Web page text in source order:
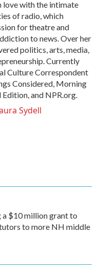
love with the intimate
of radio, which
for theatre and
to news. Over her
politics, arts, media,
Currently
Culture Correspondent
Considered, Morning
and NPR.org.
Sydell
a $10 million grant to
to more NH middle